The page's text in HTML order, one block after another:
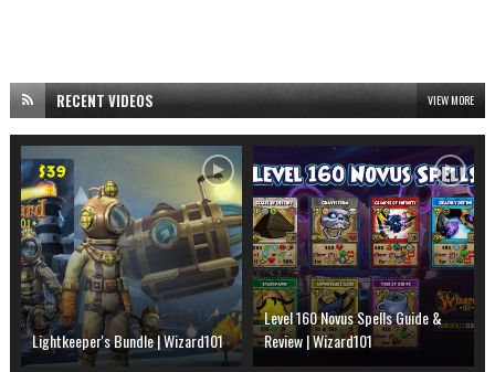
RECENT VIDEOS VIEW MORE
Lightkeeper's Bundle | Wizard101
Level 160 Novus Spells Guide &
Review | Wizard101